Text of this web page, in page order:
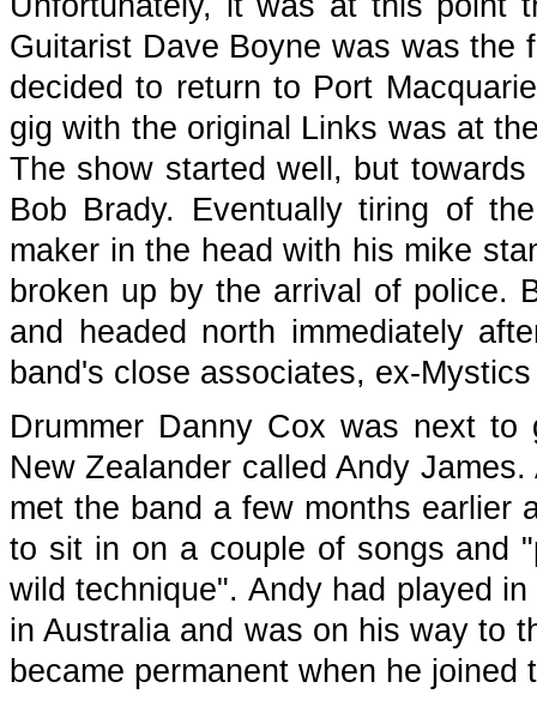
Guitarist Dave Boyne was was the
decided to return to Port
gig with the original Links was at
The show started well, but
Bob Brady. Eventually tiring of
maker in the head with his mike
broken up by the arrival of police.
and headed north immediately
band's close associates, ex-
Drummer Danny Cox was next
New Zealander called Andy
met the band a few months earlier
to sit in on a couple of songs and
wild technique". Andy had played
in Australia and was on his way to
became permanent when he joined